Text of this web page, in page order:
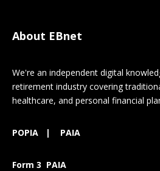
About EBnet
We're an independent digital
retirement industry covering
healthcare, and personal financial
POPIA | PAIA
Form 3 PAIA